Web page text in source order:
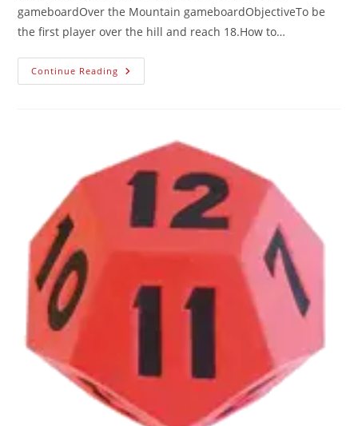
gameboardOver the Mountain gameboardObjectiveTo be
the first player over the hill and reach 18.How to…
Continue Reading